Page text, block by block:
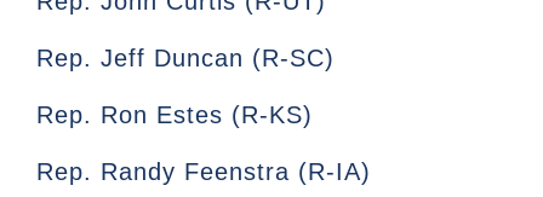
Rep. Jeff Duncan (R-SC)
Rep. Ron Estes (R-KS)
Rep. Randy Feenstra (R-IA)